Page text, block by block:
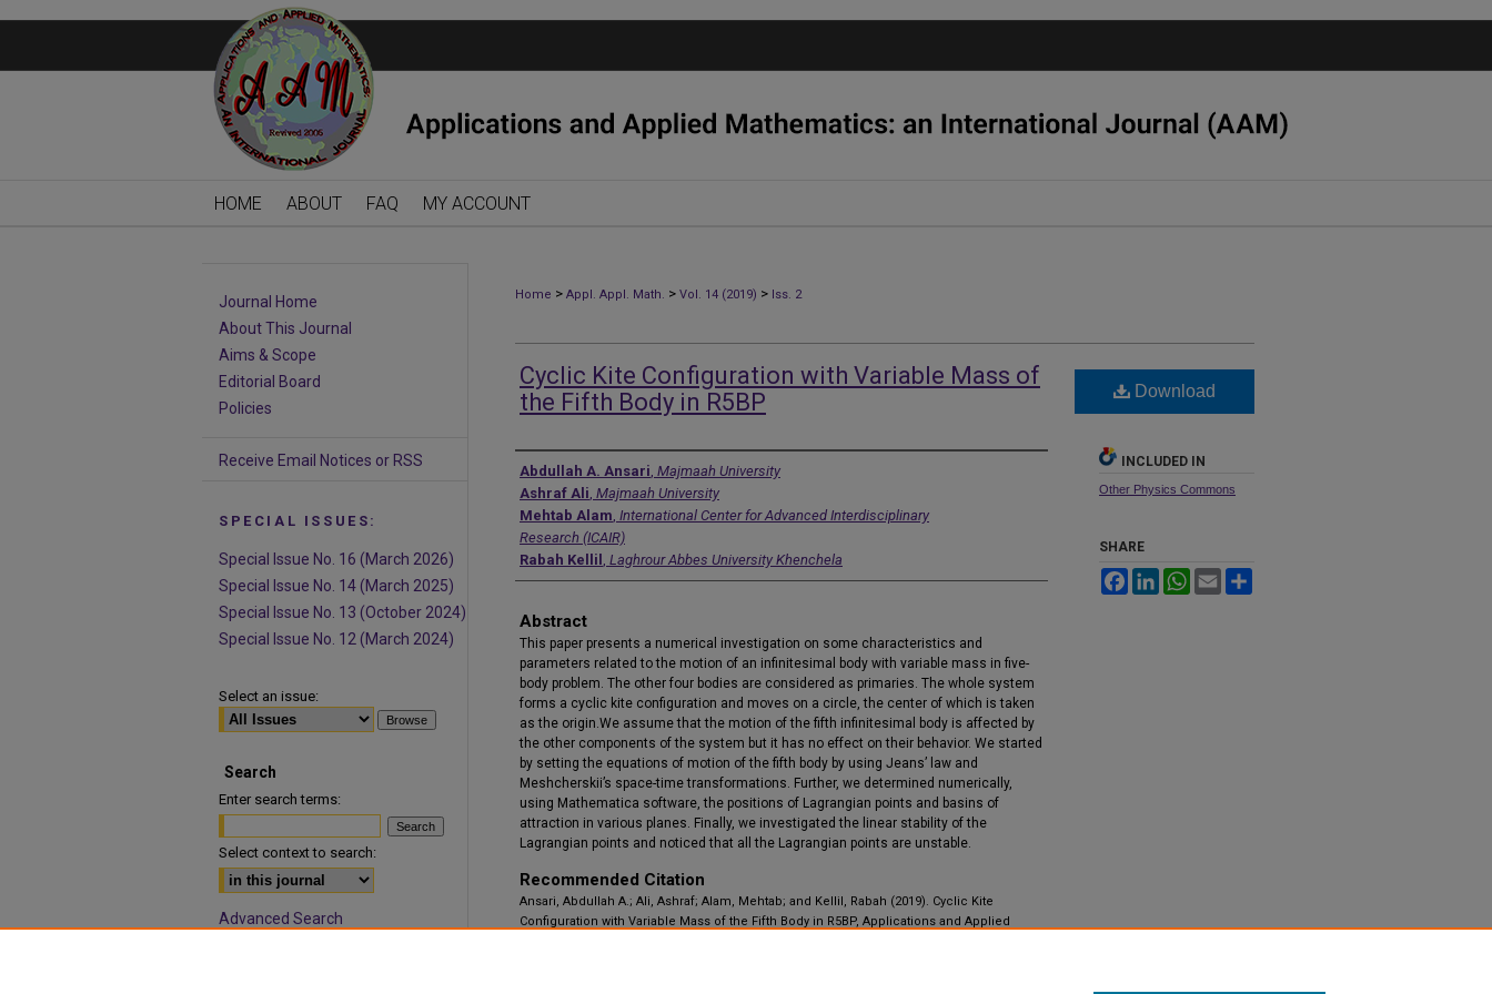
HOME ABOUT FAQ MY ACCOUNT
Home > Appl. Appl. Math. > Vol. 14 (2019) > Iss. 2
Cyclic Kite Configuration with Variable Mass of
the Fifth Body in R5BP
Authors
Abdullah A. Ansari, Majmaah University
Ashraf Ali, Majmaah University
Mehtab Alam, International Center for Advanced Interdisciplinary
Research (ICAIR)
Rabah Kellil , Laghrour Abbes University Khenchela
Abstract
This paper presents a numerical investigation on some characteristics and
parameters related to the motion of an infinitesimal body with variable mass in five-
body problem. The other four bodies are considered as primaries. The whole system
forms a cyclic kite configuration and moves on a circle, the center of which is taken
as the origin.We assume that the motion of the fifth infinitesimal body is affected by
the other components of the system but it has no effect on their behavior. We started
by setting the equations of motion of the fifth body by using Jeans’ law and
Meshcherskii’s space-time transformations. Further, we determined numerically,
using Mathematica software, the positions of Lagrangian points and basins of
attraction in various planes. Finally, we investigated the linear stability of the
Lagrangian points and noticed that all the Lagrangian points are unstable.
Recommended Citation
Ansari, Abdullah A.; Ali, Ashraf; Alam, Mehtab; and Kellil, Rabah (2019). Cyclic Kite
Configuration with Variable Mass of the Fifth Body in R5BP, Applications and Applied
Download
INCLUDED IN
Other Physics Commons
SHARE
FacebookLinkedInWhatsApp
Email
Journal Home
About This Journal
Aims & Scope
Editorial Board
Policies
Receive Email Notices or RSS
SPECIAL ISSUES:
Special Issue No. 16 (March 2026)
Special Issue No. 14 (March 2025)
Special Issue No. 13 (October 2024)
Special Issue No. 12 (March 2024)
Select an issue:
Search
Enter search terms:
Select context to search:
Advanced Search